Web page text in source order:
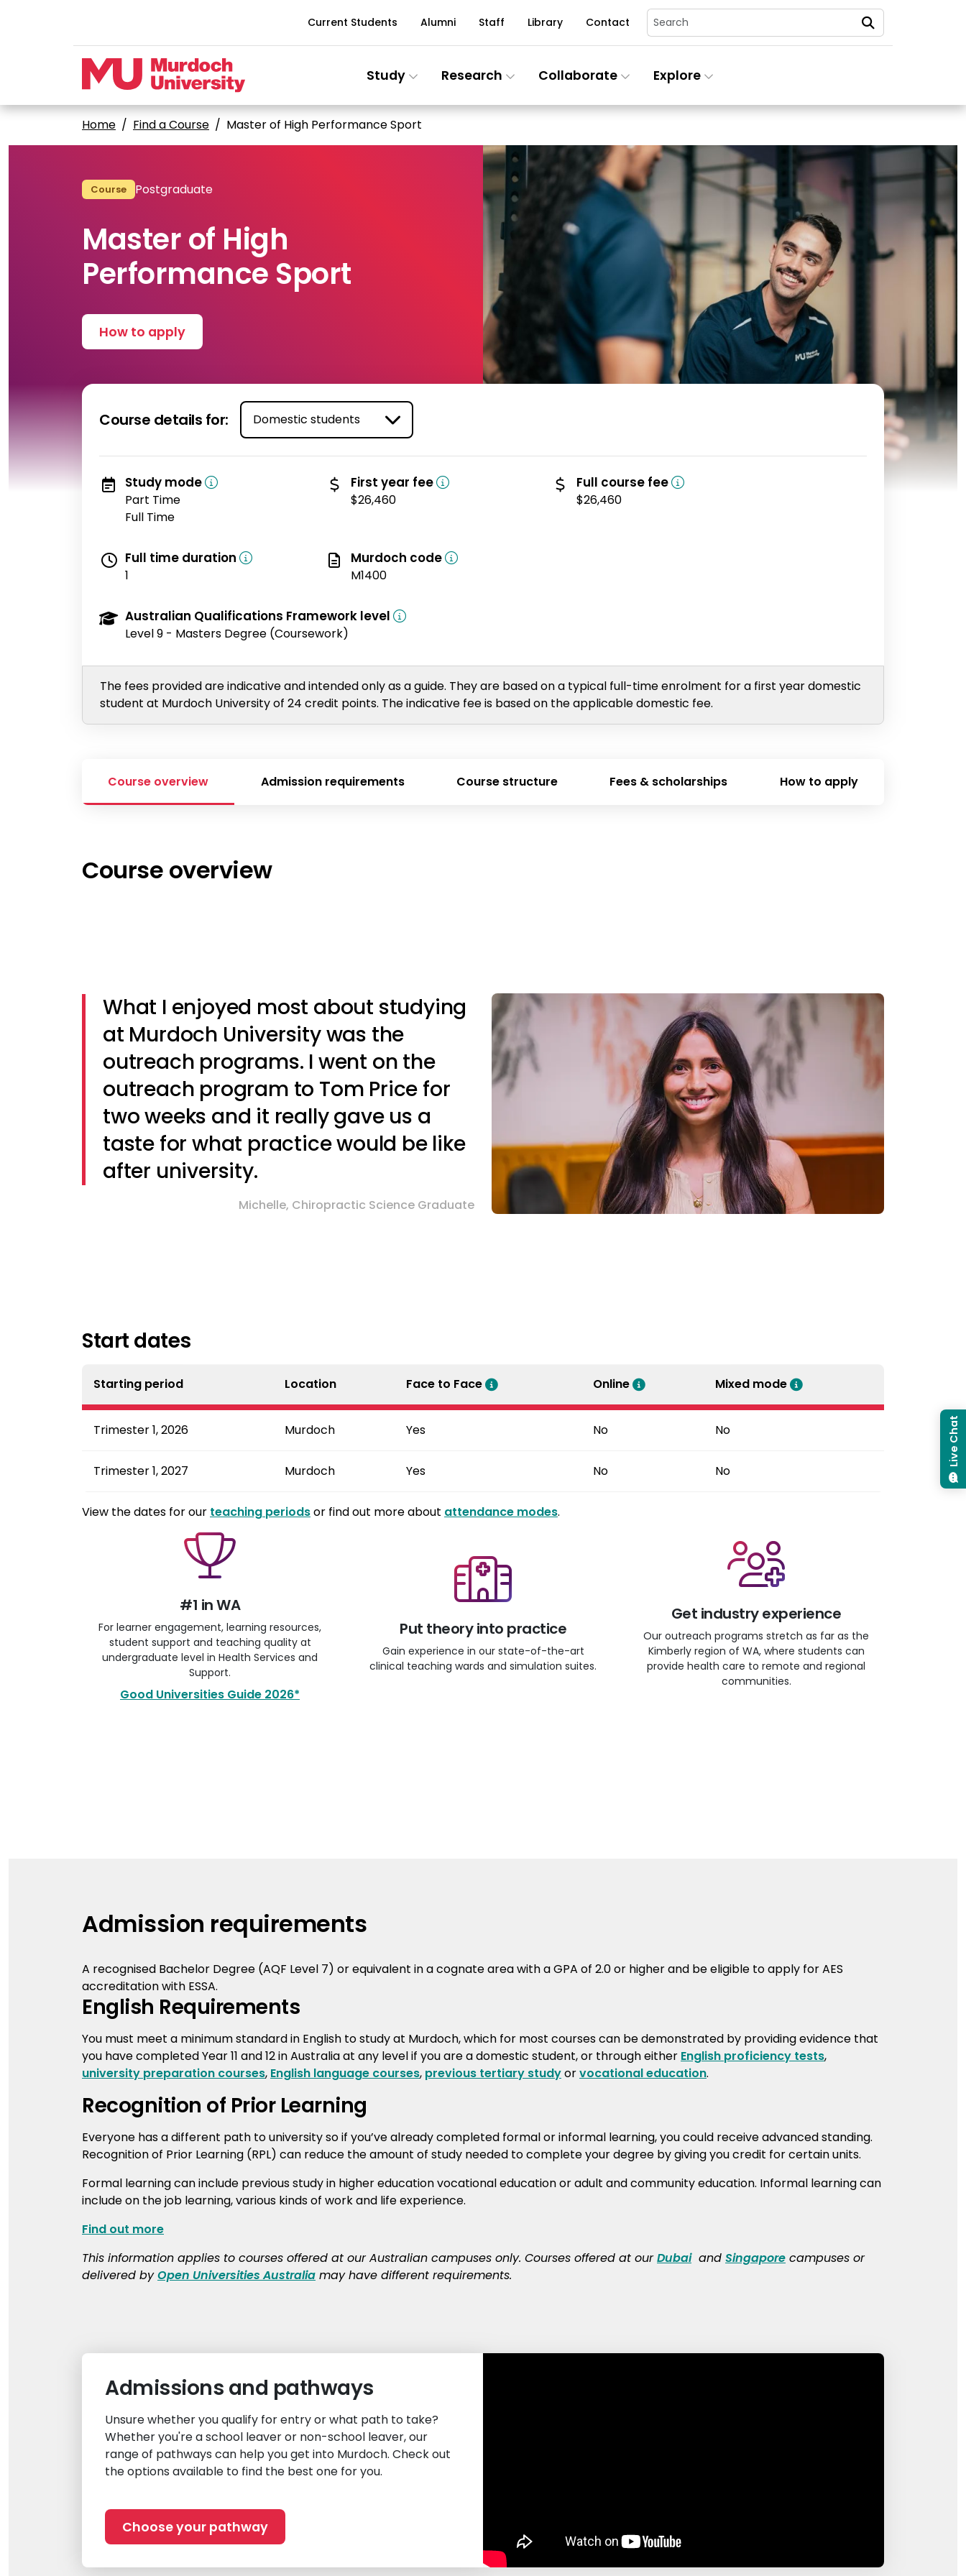
Current Students Alumni Staff Library Contact Search
Study Research Collaborate Explore
Live Chat
Home Find a Course Master of High Performance Sport
Course Postgraduate
Master of High
Performance Sport
How to apply
Course details for:
Study mode
Part Time
Full Time
First year fee(domestic)
$26,460
Full course fee(domestic)
$26,460
Full time duration
1
Murdoch code
M1400
Australian Qualifications Framework level
Level 9 - Masters Degree (Coursework)
The fees provided are indicative and intended only as a guide. They are based on a typical full-time enrolment for a first year domestic
student at Murdoch University of 24 credit points. The indicative fee is based on the applicable domestic fee.
Course overview Admission requirements Course structure Fees & scholarships How to apply
Course overview
What I enjoyed most about studying
at Murdoch University was the
outreach programs. I went on the
outreach program to Tom Price for
two weeks and it really gave us a
taste for what practice would be like
after university.
Michelle, Chiropractic Science Graduate
Start dates
Starting period Location Face to Face Online Mixed mode
Trimester 1, 2026 Murdoch Yes No No
Trimester 1, 2027 Murdoch Yes No No
View the dates for our teaching periodsor find out more about attendance modes.
#1 in WA
For learner engagement, learning resources,
student support and teaching quality at
undergraduate level in Health Services and
Support.
Good Universities Guide 2026*
Put theory into practice
Gain experience in our state-of-the-art
clinical teaching wards and simulation suites.
Get industry experience
Our outreach programs stretch as far as the
Kimberly region of WA, where students can
provide health care to remote and regional
communities.
Admission requirements
A recognised Bachelor Degree (AQF Level 7) or equivalent in a cognate area with a GPA of 2.0 or higher and be eligible to apply for AES
accreditation with ESSA.
English Requirements
You must meet a minimum standard in English to study at Murdoch, which for most courses can be demonstrated by providing evidence that
you have completed Year 11 and 12 in Australia at any level if you are a domestic student, or through either English proficiency tests,
university preparation courses, English language courses, previous tertiary studyorvocational education.
Recognition of Prior Learning
Everyone has a different path to university so if you’ve already completed formal or informal learning, you could receive advanced standing.
Recognition of Prior Learning (RPL) can reduce the amount of study needed to complete your degree by giving you credit for certain units.
Formal learning can include previous study in higher education vocational education or adult and community education. Informal learning can
include on the job learning, various kinds of work and life experience.
Find out more
This information applies to courses offered at our Australian campuses only. Courses offered at ourDubaiand Singapore campuses or
delivered byOpen Universities Australia may have different requirements.
Admissions and pathways
Unsure whether you qualify for entry or what path to take?
Whether you're a school leaver or non-school leaver, our
range of pathways can help you get into Murdoch. Check out
the options available to find the best one for you.
Choose your pathway